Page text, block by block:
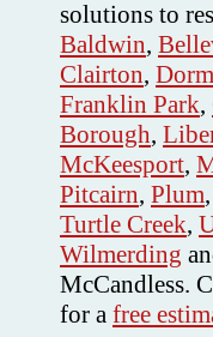
solutions to
Baldwin,
Clairton,
Franklin Park,
Borough,
McKeesport,
Pitcairn, Plum
Turtle Creek,
Wilmerding
McCandless.
for a free